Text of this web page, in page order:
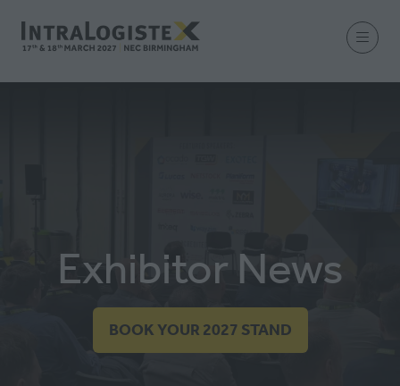
Exhibitor News
BOOK YOUR 2027 STAND
(OPENS